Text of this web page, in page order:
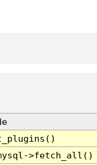
>fetch_all()